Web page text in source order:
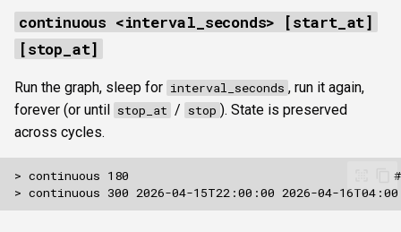
continuous <interval_seconds> [start_at]
[stop_at]
Run the graph, sleep for interval_seconds , run it again,
forever (or until stop_at / stop ). State is preserved
across cycles.